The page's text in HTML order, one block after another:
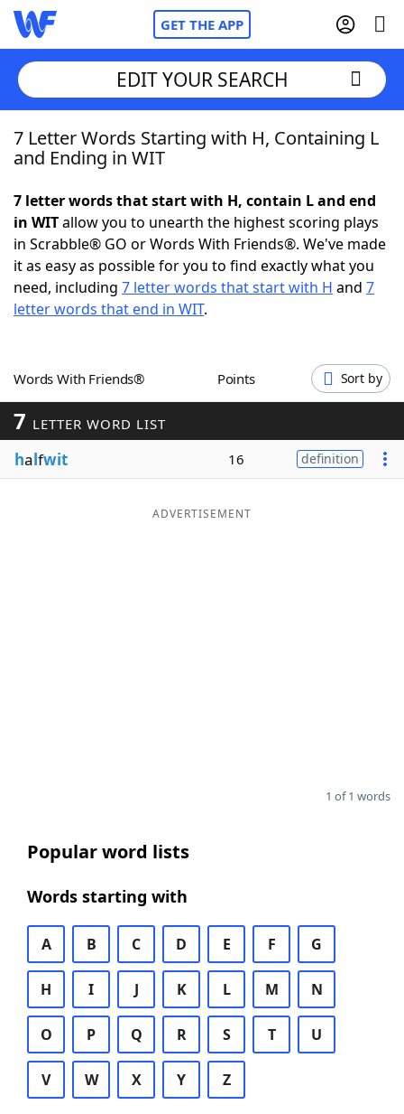
GET THE APP
Home
NYT Crossplay Cheat
ScrabbleHelpers
Word GamesHelpers
Word ListMaker
Blog
EDIT YOUR SEARCH
7 Letter Words Starting with H, Containing L
and Ending in WIT
7 letter words that start with H, contain L and end
in WITallow you to unearth the highest scoring plays
in Scrabble® GO or Words With Friends®. We've made
it as easy as possible for you to find exactly what you
need, including 7 letter words that start with H and 7
letter words that end in WIT.
Words With Friends® Points Sort by
7 LETTER WORD LIST
halfwit 16 definition
ADVERTISEMENT
1 of 1 words
Popular word lists
Words starting with
A B C D E F G
H I J K L M N
O P Q R S T U
V W X Y Z